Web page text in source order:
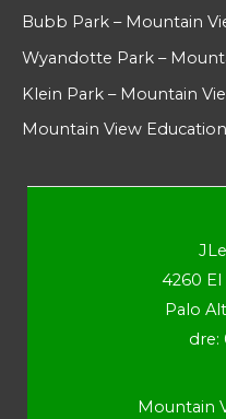
Bubb Park – Mountain
Wyandotte Park –
Klein Park – Mountain
Mountain View
4260 El
Palo
dre:
Mountain